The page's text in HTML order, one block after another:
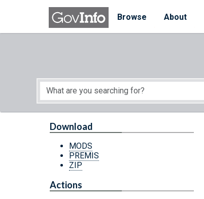
Skip to main content
Browse
About
Start of main content
Download
MODS
PREMIS
ZIP
Actions